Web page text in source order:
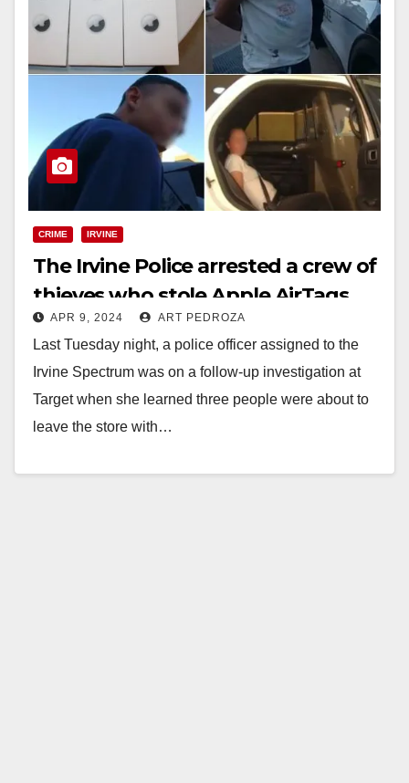
CRIME IRVINE
The Irvine Police arrested a crew of
thieves who stole Apple AirTags
from a Target store
APR 9, 2024 ART PEDROZA
Last Tuesday night, a police officer assigned to the
Irvine Spectrum was on a follow-up investigation at
Target when she learned three people were about to
leave the store with…